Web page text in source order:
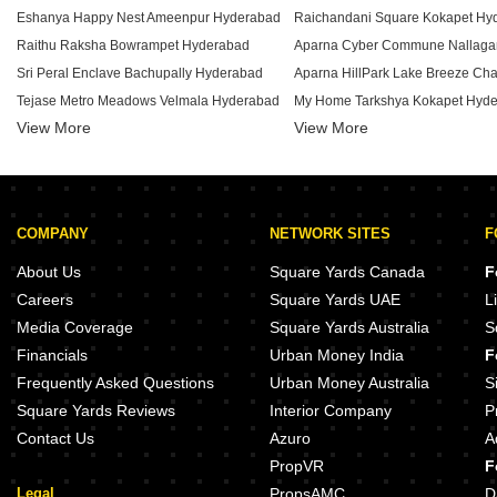
Eshanya Happy Nest Ameenpur Hyderabad
Raithu Raksha Bowrampet Hyderabad
Sri Peral Enclave Bachupally Hyderabad
Tejase Metro Meadows Velmala Hyderabad
Prudhvi Enclave Mamidipally Hyderabad
Keeana Eleve Peeranchuruvu Hyderabad
Sai Athidyam Hydernagar Hyderabad
Sri Satya Sai Ganesha Heights Serilingampally Hyderabad
Creative Urban Commune Bhanur Hyderabad
Cubatic Arcade Serilingampally Hyderabad
Goldstone Maple Homes Jasmine Neknampur Hyderabad
Greater Global City Indrakaran Indrakaran Hyderabad
Sunshine Mahadev Reddy Residency Osman Nagar Hyderabad
View More
Raichandani Square Kokapet
My Home Tarkshya Kokapet
Aparna County Hafeezpet
My Home Ankura Tellapur
Ramky Repose Kondapur
My Home Mangala Kondapur
Prestige Ivy League Kondapur
Ramky Pearl Kukatpally
View More
COMPANY
About Us
Careers
Media Coverage
Financials
Frequently Asked Questions
Square Yards Reviews
Contact Us
Legal
NETWORK SITES
Square Yards Canada
Square Yards UAE
Square Yards Australia
Urban Money India
Urban Money Australia
Interior Company
Azuro
PropVR